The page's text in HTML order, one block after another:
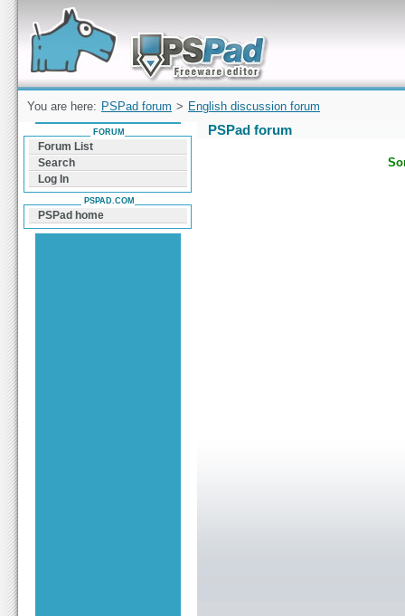
Forum can help you solve problems and quickly
find a solution with PSPad for Microsoft
Windows
You are here: PSPad forum > English discussion forum
PSPad forum
FORUM
Forum List
Search
Log In
PSPAD.COM
PSPad home